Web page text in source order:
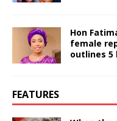
Hon
female
outlines
FEATURES